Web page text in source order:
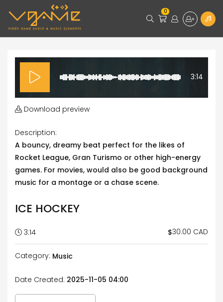
0
3:14
Download preview
Description:
A bouncy, dreamy beat perfect for the likes of
Rocket League, Gran Turismo or other high-energy
games. For movies, would also be good background
music for a montage or a chase scene.
ICE HOCKEY
3:14 $30.00 CAD
Category: Music
Date Created: 2025-11-05 04:00